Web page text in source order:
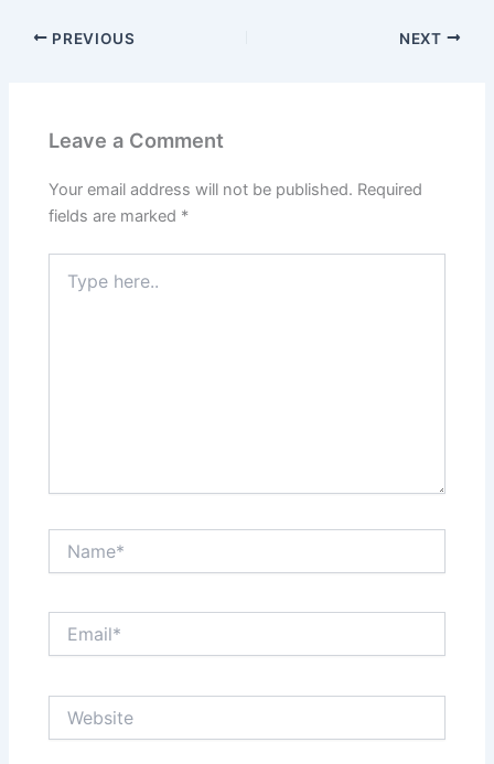
PREVIOUS NEXT
Leave a Comment
Your email address will not be published. Required
fields are marked *
here..